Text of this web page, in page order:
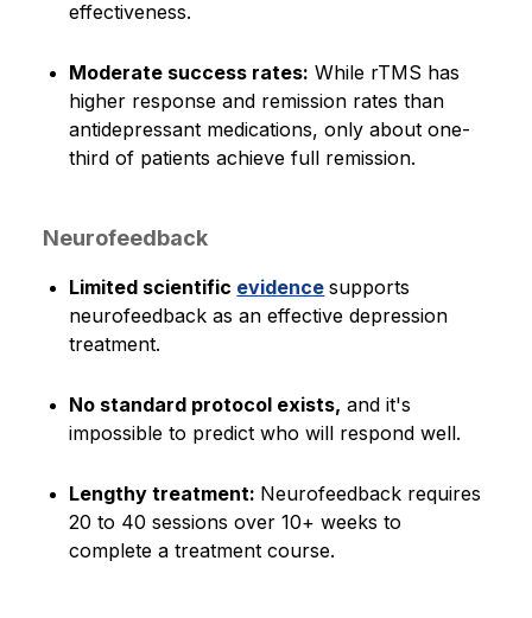
effectiveness.
Moderate success rates: While rTMS has
higher response and remission rates than
antidepressant medications, only about one-
third of patients achieve full remission.
Neurofeedback
Limited scientific evidence supports
neurofeedback as an effective depression
treatment.
No standard protocol exists, and it's
impossible to predict who will respond well.
Lengthy treatment: Neurofeedback requires
20 to 40 sessions over 10+ weeks to
complete a treatment course.